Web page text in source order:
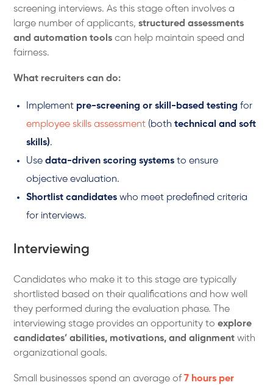
screening interviews. As this stage often involves a
large number of applicants,structured assessments
and automation tools can help maintain speed and
fairness.
What recruiters can do:
Implement pre-screening or skill-based testing for
employee skills assessment (bothtechnical and soft
skills).
Usedata-driven scoring systems to ensure
objective evaluation.
Shortlist candidates who meet predefined criteria
for interviews.
Interviewing
Candidates who make it to this stage are typically
shortlisted based on their qualifications and how well
they performed during the evaluation phase. The
interviewing stage provides an opportunity toexplore
candidates’ abilities, motivations, and alignment with
organizational goals.
Small businesses spend an average of7 hours per